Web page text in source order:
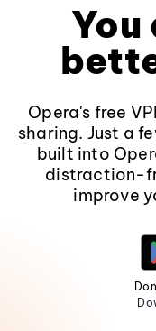
You
Opera's free
sharing. Just a
built into
distraction-
improve